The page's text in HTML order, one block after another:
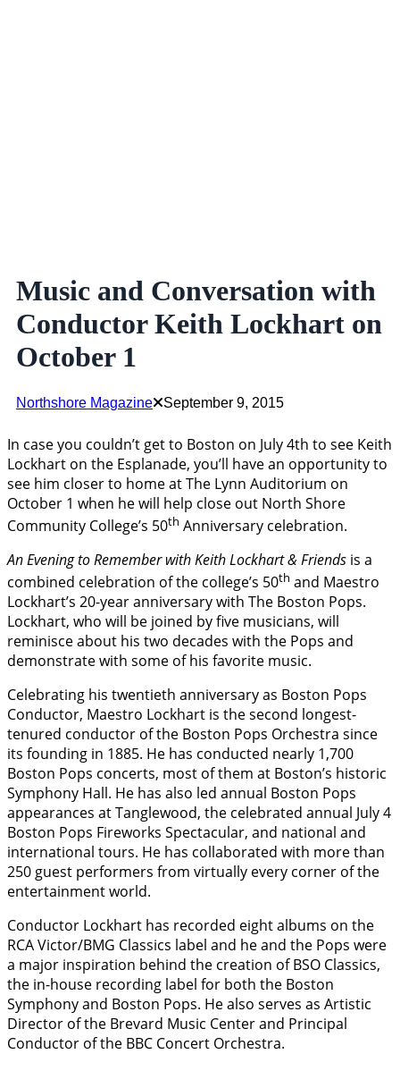
Music and Conversation with
Conductor Keith Lockhart on
October 1
Northshore Magazine September 9, 2015
In case you couldn’t get to Boston on July 4th to see Keith
Lockhart on the Esplanade, you’ll have an opportunity to
see him closer to home at The Lynn Auditorium on
October 1 when he will help close out North Shore
Community College’s 50th Anniversary celebration.
AnEvening to Remember with Keith Lockhart & Friends is a
combined celebration of the college’s 50th and Maestro
Lockhart’s 20-year anniversary with The Boston Pops.
Lockhart, who will be joined by five musicians, will
reminisce about his two decades with the Pops and
demonstrate with some of his favorite music.
Celebrating his twentieth anniversary as Boston Pops
Conductor, Maestro Lockhart is the second longest-
tenured conductor of the Boston Pops Orchestra since
its founding in 1885. He has conducted nearly 1,700
Boston Pops concerts, most of them at Boston’s historic
Symphony Hall. He has also led annual Boston Pops
appearances at Tanglewood, the celebrated annual July 4
Boston Pops Fireworks Spectacular, and national and
international tours. He has collaborated with more than
250 guest performers from virtually every corner of the
entertainment world.
Conductor Lockhart has recorded eight albums on the
RCA Victor/BMG Classics label and he and the Pops were
a major inspiration behind the creation of BSO Classics,
the in-house recording label for both the Boston
Symphony and Boston Pops. He also serves as Artistic
Director of the Brevard Music Center and Principal
Conductor of the BBC Concert Orchestra.